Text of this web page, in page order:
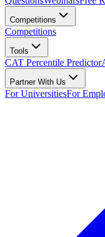
Competitions
Competitions
Tools
CAT Percentile Predictor
Partner With Us
For UniversitiesFor